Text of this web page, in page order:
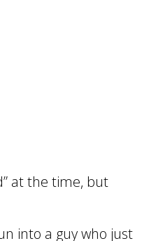
at the time, but
into a guy who just